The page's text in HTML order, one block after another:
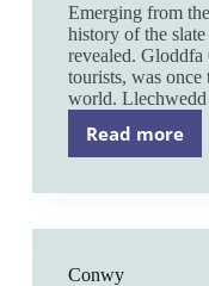
Emerging from
history of the
revealed.
tourists, was once
world.
Read more
Blaenau
Conwy